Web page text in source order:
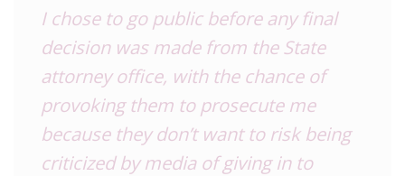
I chose to go public before any final
decision was made from the State
attorney office, with the chance of
provoking them to prosecute me
because they don’t want to risk being
criticized by media of giving in to